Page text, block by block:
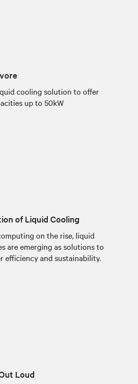
cooling solution to offer
up to 50kW
of Liquid Cooling
on the rise, liquid
are emerging as solutions to
efficiency and sustainability.
Loud